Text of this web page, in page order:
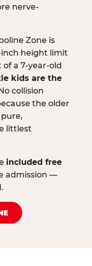
nerve-
Zone is
inch height limit
a 7-year-old
kids are the
collision
the older
littlest
included free
admission —